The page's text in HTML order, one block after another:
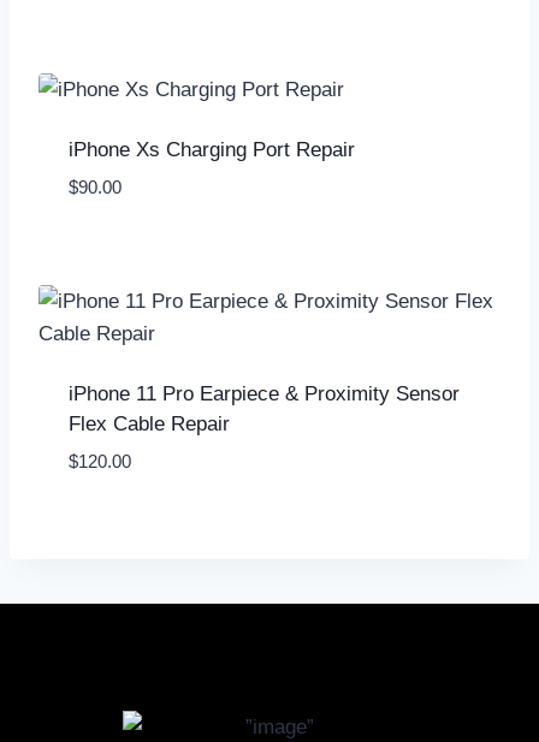
iPhone Xs Charging Port Repair
$90.00
iPhone 11 Pro Earpiece & Proximity Sensor
Flex Cable Repair
$120.00